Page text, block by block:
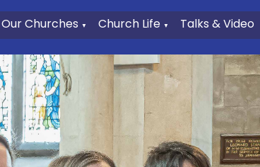
Our Churches ▼ Church Life ▼ Talks & Video